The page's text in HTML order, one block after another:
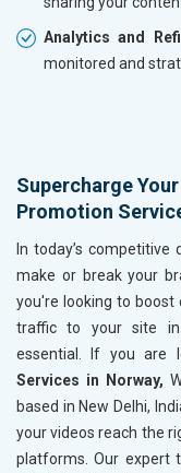
Analytics and
monitored and
Supercharge
Promotion
In today’s
make or break your
you're looking to boost
traffic to your site in
essential. If you are
Services in Norway,
based in New Delhi,
your videos reach the
platforms. Our expert